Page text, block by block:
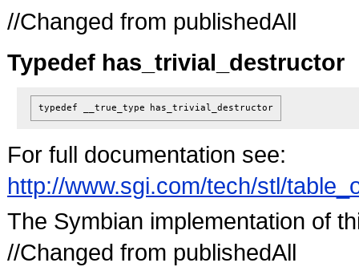
//Changed from publishedAll
Typedef has_trivial_destructor
typedef __true_type has_trivial_destructor
For full documentation see:
http://www.sgi.com/tech/stl/
The Symbian implementation of
//Changed from publishedAll